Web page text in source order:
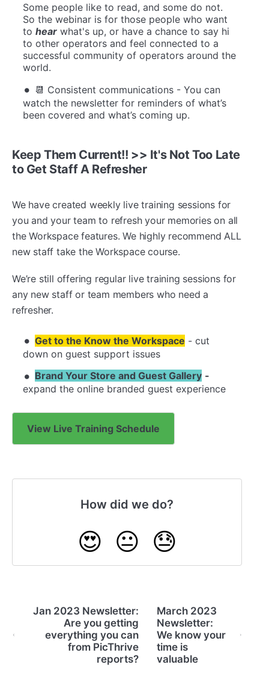
Some people like to read, and some do not.
So the webinar is for those people who want
to hear what's up, or have a chance to say hi
to other operators and feel connected to a
successful community of operators around the
world.
📆 Consistent communications - You can
watch the newsletter for reminders of what’s
been covered and what’s coming up.
Keep Them Current!! >> It's Not Too Late
to Get Staff A Refresher
We have created weekly live training sessions for
you and your team to refresh your memories on all
the Workspace features. We highly recommend ALL
new staff take the Workspace course.
We’re still offering regular live training sessions for
any new staff or team members who need a
refresher.
Get to the Know the Workspace - cut
down on guest support issues
Brand Your Store and Guest Gallery -
expand the online branded guest experience
View Live Training Schedule
How did we do?
😍 😐 😓
Jan 2023 Newsletter:
Are you getting
everything you can
from PicThrive
reports?
March 2023
Newsletter:
We know your
time is
valuable